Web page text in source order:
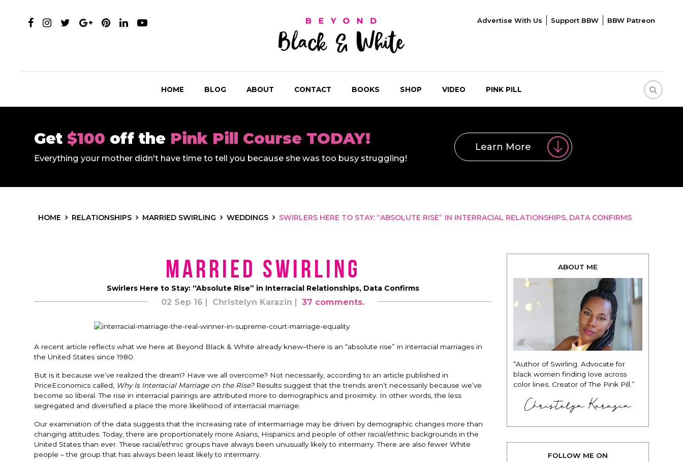
Advertise With Us Support BBW BBW Patreon
HOME BLOG ABOUT CONTACT BOOKS SHOP VIDEO PINK PILL
Get $100 off the Pink Pill Course TODAY!
Everything your mother didn't have time to tell you because she was too busy struggling!
Learn More
HOME RELATIONSHIPS MARRIED SWIRLING WEDDINGS SWIRLERS HERE TO STAY: “ABSOLUTE RISE” IN INTERRACIAL RELATIONSHIPS, DATA CONFIRMS
Married Swirling
Swirlers Here to Stay: “Absolute Rise” in Interracial Relationships, Data Confirms
02 Sep 16 Christelyn Karazin 37 comments.
A recent article reflects what we here at Beyond Black & White already knew–there is an “absolute rise” in interracial marriages in
the United States since 1980.
But is it because we’ve realized the dream? Have we all overcome? Not necessarily, according to an article published in
PriceEconomics called,
Why Is Interracial Marriage on the Rise? Results suggest that the trends aren’t necessarily because we’ve
become so liberal. The rise in interracial pairings are attributed more to demographics and proximity. In other words, the less
segregated and diversified a place the more likelihood of interracial marriage.
Our examination of the data suggests that the increasing rate of intermarriage may be driven by demographic changes more than
changing attitudes. Today, there are proportionately more Asians, Hispanics and people of other racial/ethnic backgrounds in the
United States than ever. These racial/ethnic groups have always been unusually likely to intermarry. There are also fewer White
people – the group that has always been least likely to intermarry.
ABOUT ME
“Author of Swirling. Advocate for
black women finding love across
color lines. Creator of The Pink Pill.”
Christelyn Karazin
FOLLOW ME ON